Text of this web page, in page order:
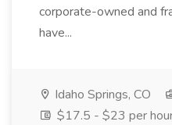
corporate-owned and
have...
Idaho Springs, CO
$17.5 - $23 per